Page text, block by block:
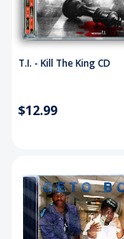
T.I. - Kill The King CD
$12.99